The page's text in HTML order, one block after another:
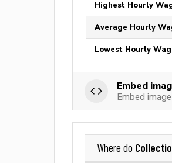
Highest Hourly
Average Hourly
Lowest Hourly
Embed
Embed
Where do